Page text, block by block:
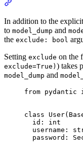
In addition to the
to model_dump and
the exclude: bool
Setting exclude on the
exclude=True) ) takes
model_dump and
from pydantic
class
  id: int
username:
password: